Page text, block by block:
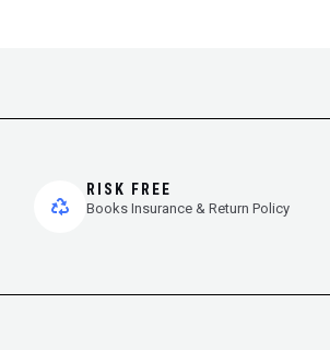
RISK FREE
Books Insurance & Return Policy